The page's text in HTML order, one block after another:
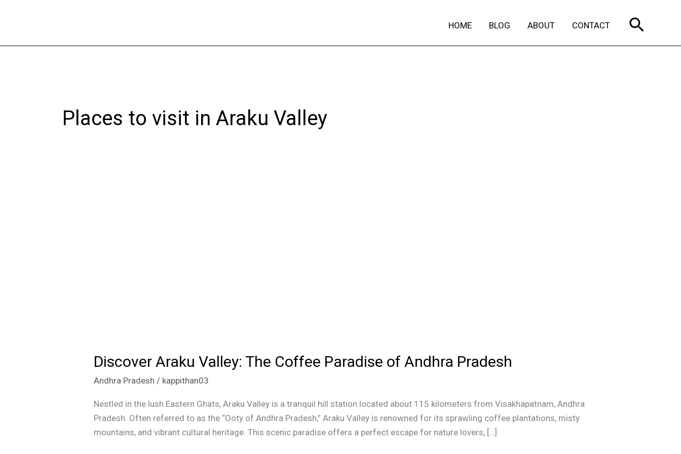
HOME BLOG ABOUT CONTACT Search
Places to visit in Araku Valley
Discover Araku Valley: The Coffee Paradise of Andhra Pradesh
Andhra Pradesh / kappithan03
Nestled in the lush Eastern Ghats, Araku Valley is a tranquil hill station located about 115 kilometers from Visakhapatnam, Andhra
Pradesh. Often referred to as the “Ooty of Andhra Pradesh,” Araku Valley is renowned for its sprawling coffee plantations, misty
mountains, and vibrant cultural heritage. This scenic paradise offers a perfect escape for nature lovers, […]
Discover
Valley:
The
Coffee
Paradise